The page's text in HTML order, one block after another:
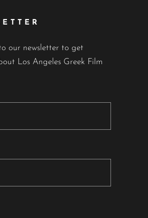
our newsletter to get
Los Angeles Greek Film